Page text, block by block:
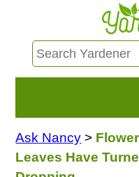
Ask Nancy >
Leaves Have